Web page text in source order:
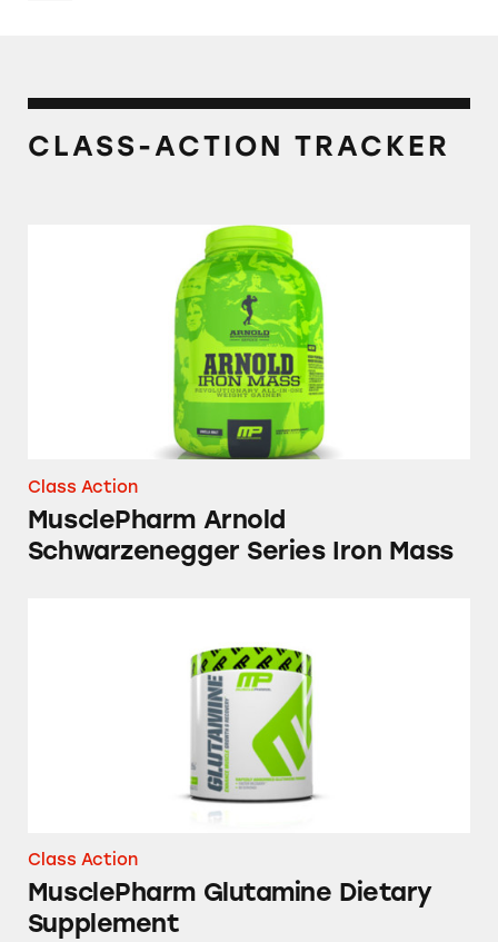
CLASS-ACTION TRACKER
MusclePharm Arnold Schwarzenegger
Class Action
MusclePharm Arnold
Schwarzenegger Series Iron Mass
Class Action
MusclePharm Glutamine Dietary
Supplement